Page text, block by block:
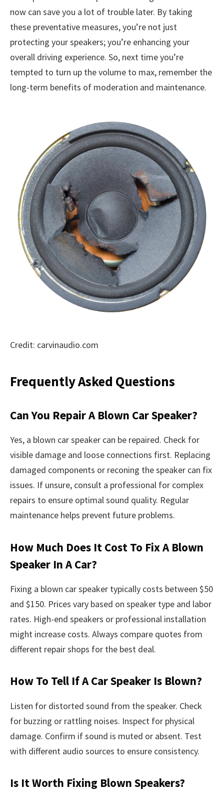
now can save you a lot of trouble later. By taking
these preventative measures, you’re not just
protecting your speakers; you’re enhancing your
overall driving experience. So, next time you’re
tempted to turn up the volume to max, remember the
long-term benefits of moderation and maintenance.
Credit: carvinaudio.com
Frequently Asked Questions
Can You Repair A Blown Car Speaker?
Yes, a blown car speaker can be repaired. Check for
visible damage and loose connections first. Replacing
damaged components or reconing the speaker can fix
issues. If unsure, consult a professional for complex
repairs to ensure optimal sound quality. Regular
maintenance helps prevent future problems.
How Much Does It Cost To Fix A Blown
Speaker In A Car?
Fixing a blown car speaker typically costs between $50
and $150. Prices vary based on speaker type and labor
rates. High-end speakers or professional installation
might increase costs. Always compare quotes from
different repair shops for the best deal.
How To Tell If A Car Speaker Is Blown?
Listen for distorted sound from the speaker. Check
for buzzing or rattling noises. Inspect for physical
damage. Confirm if sound is muted or absent. Test
with different audio sources to ensure consistency.
Is It Worth Fixing Blown Speakers?